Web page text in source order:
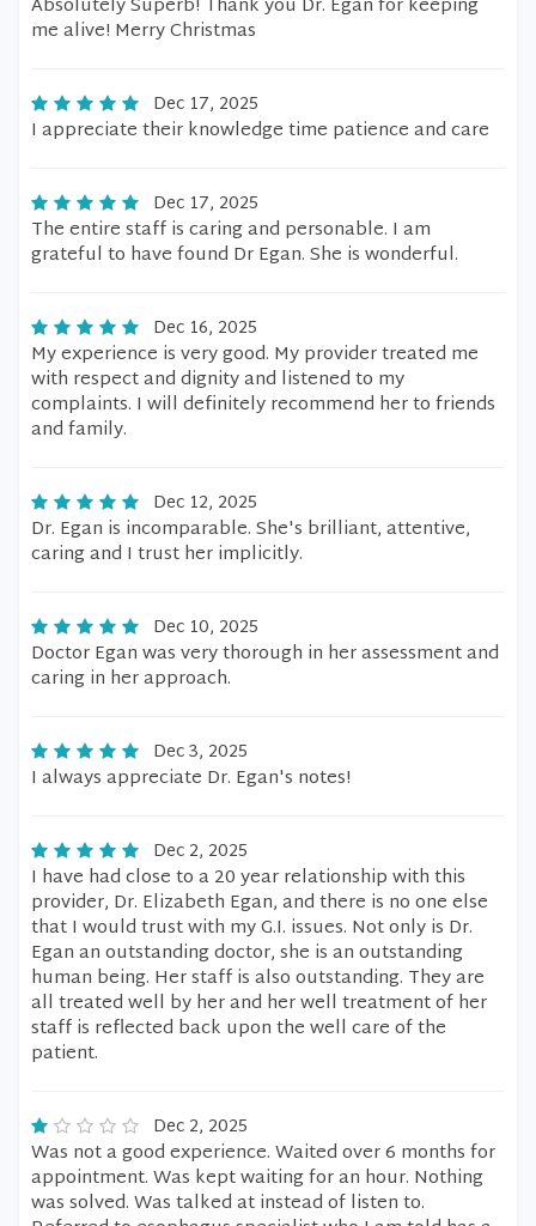
Absolutely Superb! Thank you Dr. Egan for keeping
me alive! Merry Christmas
Dec 17, 2025
I appreciate their knowledge time patience and care
Dec 17, 2025
The entire staff is caring and personable. I am
grateful to have found Dr Egan. She is wonderful.
Dec 16, 2025
My experience is very good. My provider treated me
with respect and dignity and listened to my
complaints. I will definitely recommend her to friends
and family.
Dec 12, 2025
Dr. Egan is incomparable. She's brilliant, attentive,
caring and I trust her implicitly.
Dec 10, 2025
Doctor Egan was very thorough in her assessment and
caring in her approach.
Dec 3, 2025
I always appreciate Dr. Egan's notes!
Dec 2, 2025
I have had close to a 20 year relationship with this
provider, Dr. Elizabeth Egan, and there is no one else
that I would trust with my G.I. issues. Not only is Dr.
Egan an outstanding doctor, she is an outstanding
human being. Her staff is also outstanding. They are
all treated well by her and her well treatment of her
staff is reflected back upon the well care of the
patient.
Dec 2, 2025
Was not a good experience. Waited over 6 months for
appointment. Was kept waiting for an hour. Nothing
was solved. Was talked at instead of listen to.